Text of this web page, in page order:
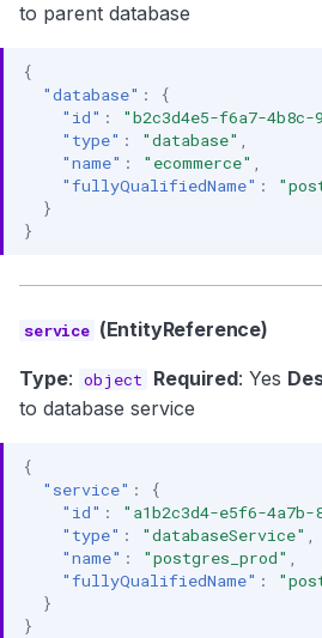
to parent database
{
"database" :
{
"id" : "b2c3d4e5-f6a7-4b8c-
"type" : "database"
"name" : "ecommerce"
"fullyQualifiedName" :
}
}
service (EntityReference)
Type: object Required: Yes
to database service
{
"service" :
{
"id" : "a1b2c3d4-e5f6-4a7b-
"type" : "databaseService"
"name" : "postgres_prod"
"fullyQualifiedName" :
}
}